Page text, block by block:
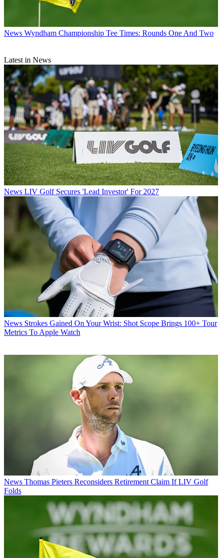
News Wyndham Championship Tee Times: Rounds One And Two
Latest in News
News LIV Golf Secures 'Lead Investor' For 2027
News Strokes Gained On Your Wrist: Shot Scope Brings 100+ Tour
Metrics To Apple Watch
News Thomas Pieters Reconsiders Retirement Claim If LIV Golf
Folds